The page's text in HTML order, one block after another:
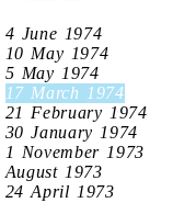
4 June 1974
10 May 1974
5 May 1974
17 March 1974
21 February 1974
30 January 1974
1 November 1973
August 1973
24 April 1973